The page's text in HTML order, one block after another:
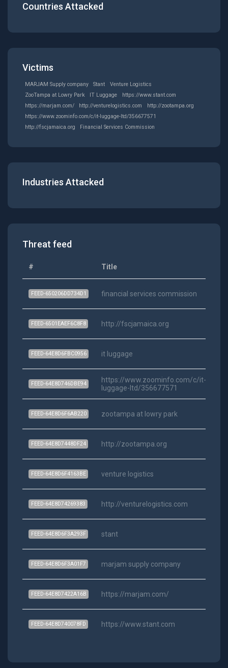
Countries Attacked
Victims
MARJAM Supply company Stant
Venture Logistics
ZooTampa at Lowry Park
IT Luggage
https://www.stant.com
https://marjam.com/
http://venturelogistics.com
http://zootampa.org
https://www.zoominfo.com/c/it-luggage-ltd/356677571
http://fscjamaica.org
Financial Services Commission
Industries Attacked
Threat feed
# Title
FEED-650206DD734D1 financial services commission
FEED-6501EAEF6C8F8 http://fscjamaica.org
FEED-64E8D6FBC0956 it luggage
FEED-64E8D746DBE94
https://www.zoominfo.com/c/it-
luggage-ltd/356677571
FEED-64E8D6F6AB220 zootampa at lowry park
FEED-64E8D7448DF24 http://zootampa.org
FEED-64E8D6F4163BE venture logistics
FEED-64E8D74269383 http://venturelogistics.com
FEED-64E8D6F3A293F stant
FEED-64E8D6F3A01F7 marjam supply company
FEED-64E8D7422A16B https://marjam.com/
FEED-64E8D740078FD https://www.stant.com